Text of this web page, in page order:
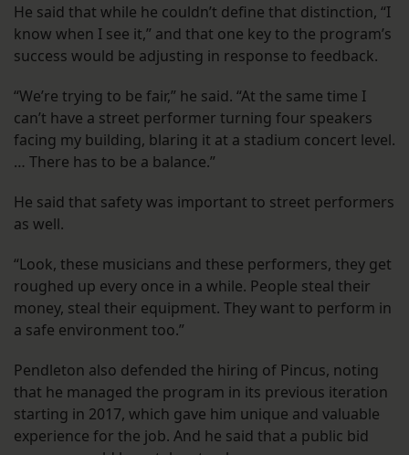
He said that while he couldn’t define that distinction, “I
know when I see it,” and that one key to the program’s
success would be adjusting in response to feedback.
“We’re trying to be fair,” he said. “At the same time I
can’t have a street performer turning four speakers
facing my building, blaring it at a stadium concert level.
… There has to be a balance.”
He said that safety was important to street performers
as well.
“Look, these musicians and these performers, they get
roughed up every once in a while. People steal their
money, steal their equipment. They want to perform in
a safe environment too.”
Pendleton also defended the hiring of Pincus, noting
that he managed the program in its previous iteration
starting in 2017, which gave him unique and valuable
experience for the job. And he said that a public bid